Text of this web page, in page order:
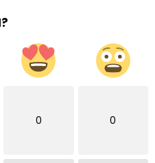
0 0